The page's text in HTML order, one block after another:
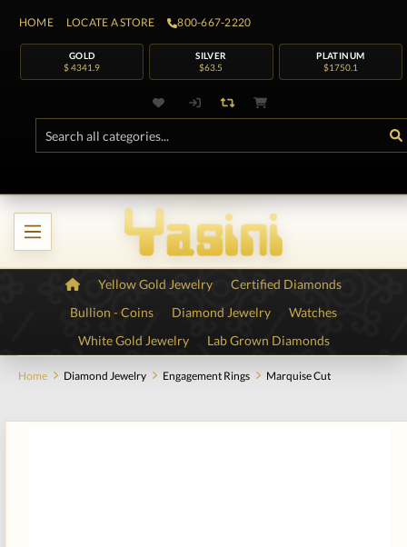
HOME LOCATE A STORE 800-667-2220
GOLD
$ 4341.9
SILVER
$63.5
PLATINUM
$1750.1
Yellow Gold Jewelry
Certified Diamonds
Bullion - Coins
Diamond Jewelry
Watches
White Gold Jewelry
Lab Grown Diamonds
Home Diamond Jewelry Engagement Rings Marquise Cut